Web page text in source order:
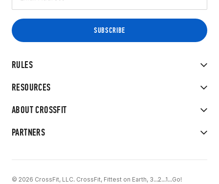
RULES
RESOURCES
ABOUT CROSSFIT
PARTNERS
© 2026 CrossFit, LLC. CrossFit, Fittest on Earth, 3...2...1...Go!